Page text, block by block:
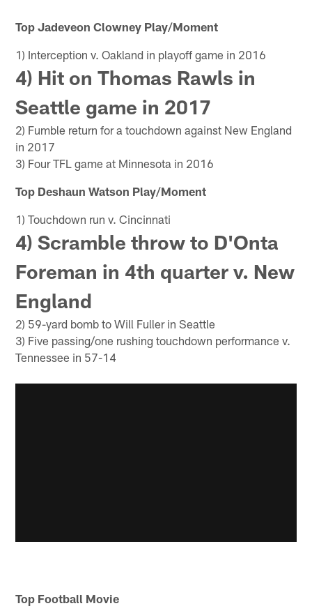
Top Jadeveon Clowney Play/Moment
1) Interception v. Oakland in playoff game in 2016
4) Hit on Thomas Rawls in
Seattle game in 2017
2) Fumble return for a touchdown against New England
in 2017
3) Four TFL game at Minnesota in 2016
Top Deshaun Watson Play/Moment
1) Touchdown run v. Cincinnati
4) Scramble throw to D'Onta
Foreman in 4th quarter v. New
England
2) 59-yard bomb to Will Fuller in Seattle
3) Five passing/one rushing touchdown performance v.
Tennessee in 57-14
Top Football Movie